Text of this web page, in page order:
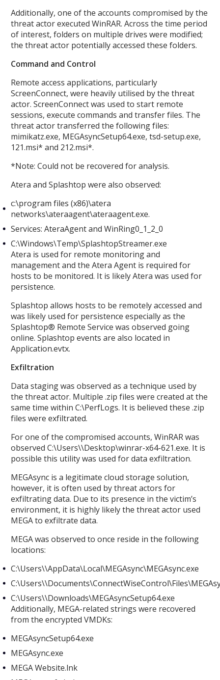
Additionally, one of the accounts compromised by the
threat actor executed WinRAR. Across the time period
of interest, folders on multiple drives were modified;
the threat actor potentially accessed these folders.
Command and Control
Remote access applications, particularly
ScreenConnect, were heavily utilised by the threat
actor. ScreenConnect was used to start remote
sessions, execute commands and transfer files. The
threat actor transferred the following files:
mimikatz.exe, MEGAsyncSetup64.exe, tsd-setup.exe,
121.msi* and 212.msi*.
*Note: Could not be recovered for analysis.
Atera and Splashtop were also observed:
c:\program files (x86)\atera
networks\ateraagent\ateraagent.exe.
Services: AteraAgent and WinRing0_1_2_0
C:\Windows\Temp\SplashtopStreamer.exe
Atera is used for remote monitoring and
management and the Atera Agent is required for
hosts to be monitored. It is likely Atera was used for
persistence.
Splashtop allows hosts to be remotely accessed and
was likely used for persistence especially as the
Splashtop® Remote Service was observed going
online. Splashtop events are also located in
Application.evtx.
Exfiltration
Data staging was observed as a technique used by
the threat actor. Multiple .zip files were created at the
same time within C:\PerfLogs. It is believed these .zip
files were exfiltrated.
For one of the compromised accounts, WinRAR was
observed C:\Users\\Desktop\winrar-x64-621.exe. It is
possible this utility was used for data exfiltration.
MEGAsync is a legitimate cloud storage solution,
however, it is often used by threat actors for
exfiltrating data. Due to its presence in the victim’s
environment, it is highly likely the threat actor used
MEGA to exfiltrate data.
MEGA was observed to once reside in the following
locations:
C:\Users\\AppData\Local\MEGAsync\MEGAsync.exe
C:\Users\
C:\Users\\Downloads\MEGAsyncSetup64.exe
Additionally, MEGA-related strings were recovered
from the encrypted VMDKs:
MEGAsyncSetup64.exe
MEGAsync.exe
MEGA Website.lnk